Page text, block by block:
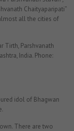
Chaityaparipati”
all the cities of
Tirth, Parshvanath
India. Phone:
idol of Bhagwan
There are two